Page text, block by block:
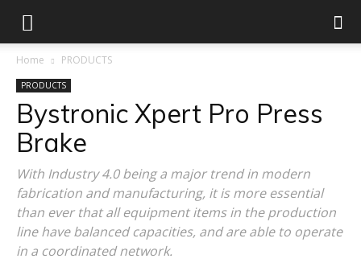
Home PRODUCTS
PRODUCTS
Bystronic Xpert Pro Press
Brake
With Industry 4.0 being a major trend in modern
fabrication and manufacturing, it is more essential
than ever that all equipment items in the production
line have balanced capacities, and are able to operate
in a coordinated network.